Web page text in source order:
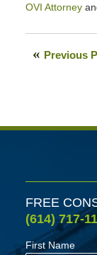
OVI Attorney
April
Previous
FREE
(614) 717-
First Name